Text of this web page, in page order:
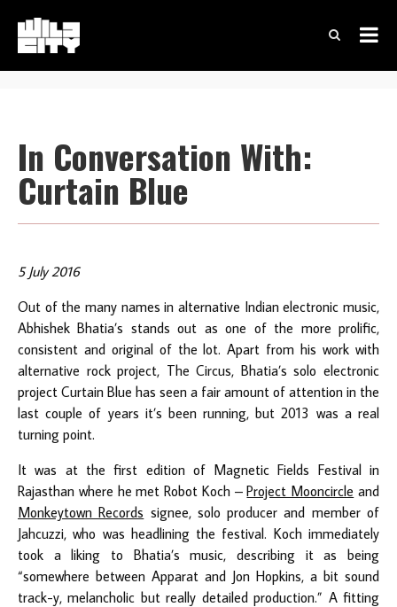
In Conversation With:
Curtain Blue
5 July 2016
Out of the many names in alternative Indian electronic music,
Abhishek Bhatia’s stands out as one of the more prolific,
consistent and original of the lot. Apart from his work with
alternative rock project, The Circus, Bhatia’s solo electronic
project Curtain Blue has seen a fair amount of attention in the
last couple of years it’s been running, but 2013 was a real
turning point.
It was at the first edition of Magnetic Fields Festival in
Rajasthan where he met Robot Koch –Project Mooncircle and
Monkeytown Records signee, solo producer and member of
Jahcuzzi, who was headlining the festival. Koch immediately
took a liking to Bhatia’s music, describing it as being
“somewhere between Apparat and Jon Hopkins, a bit sound
track-y, melancholic but really detailed production.” A fitting